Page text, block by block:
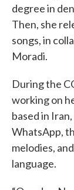
degree in
Then, she
songs, in
Moradi.
During the
working on
based in
WhatsApp,
melodies,
language.